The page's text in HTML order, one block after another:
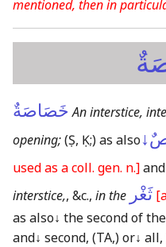
mentioned, then in
خَصَاصَةٌ An interstice,
opening;(Ṣ, Ḳ;)as also
used as a coll. gen. n.]and
interstice,, &c., in the ثَغْر
as also↓ the second of
and↓ second, (TA,)or↓ all,